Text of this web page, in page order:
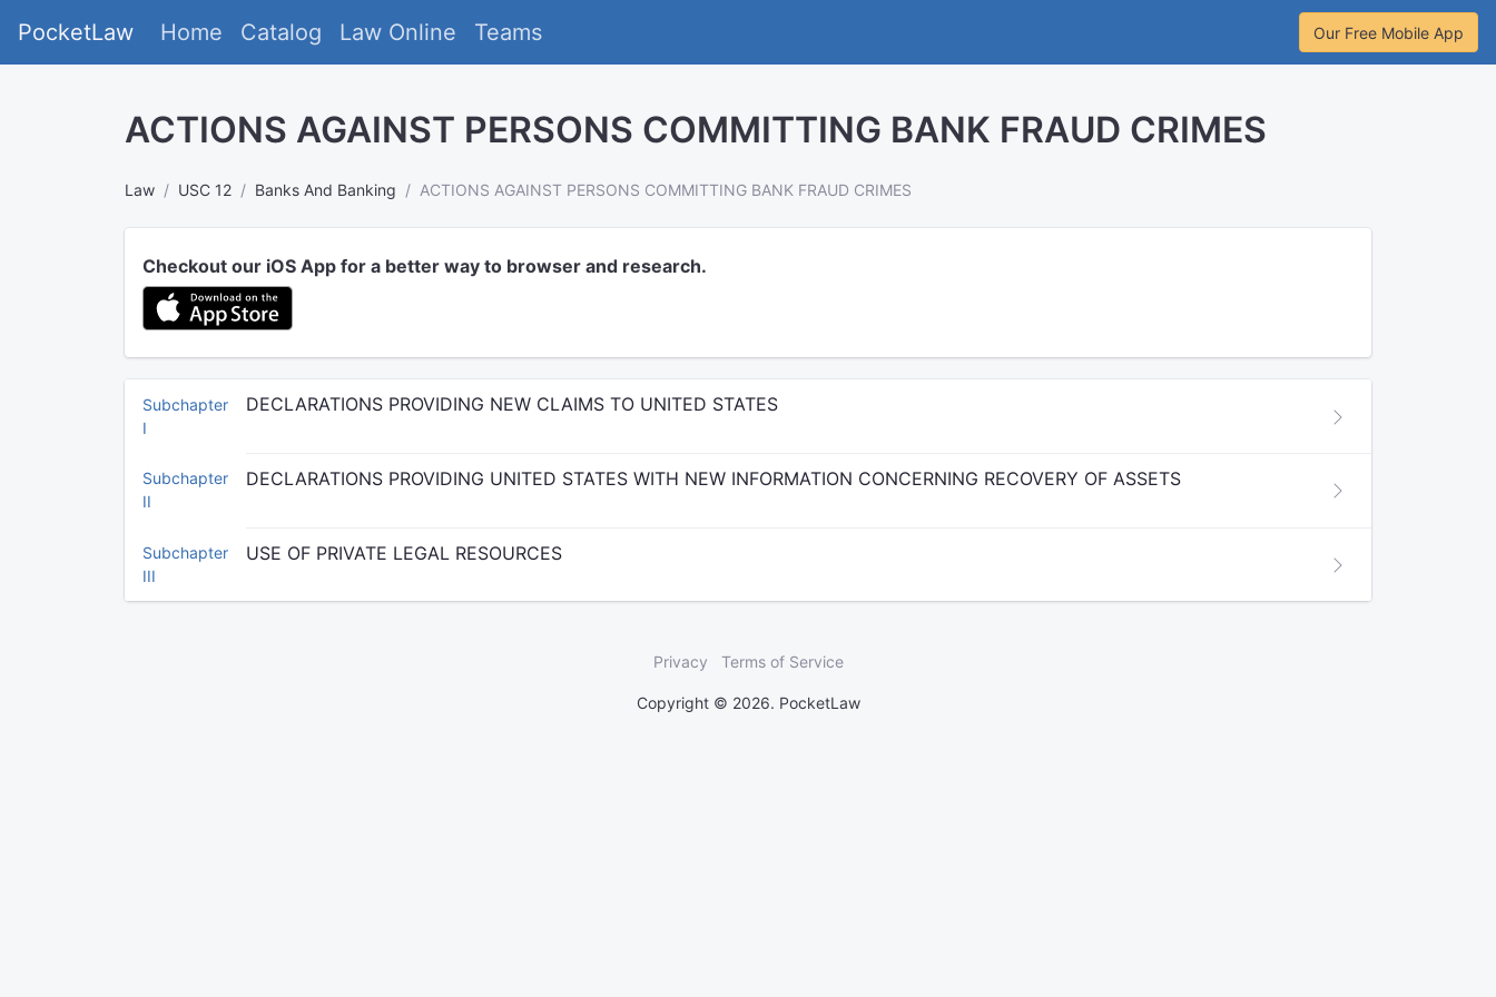
PocketLaw Home Catalog Law Online Teams Our Free Mobile App
ACTIONS AGAINST PERSONS COMMITTING BANK FRAUD CRIMES
Law USC 12 Banks And Banking ACTIONS AGAINST PERSONS COMMITTING BANK FRAUD CRIMES
Checkout our iOS App for a better way to browser and research.
Subchapter
I
DECLARATIONS PROVIDING NEW CLAIMS TO UNITED STATES
Subchapter
II
DECLARATIONS PROVIDING UNITED STATES WITH NEW INFORMATION CONCERNING RECOVERY OF ASSETS
Subchapter
III
USE OF PRIVATE LEGAL RESOURCES
Privacy Terms of Service
Copyright © 2026. PocketLaw